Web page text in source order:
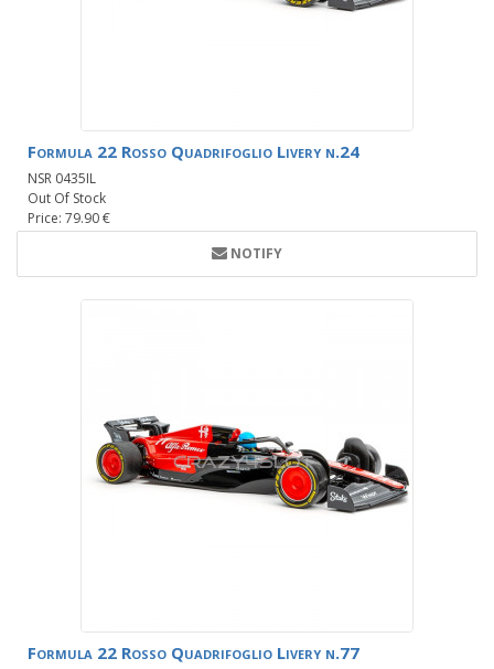
Formula 22 Rosso Quadrifoglio Livery n.24
NSR 0435IL
Out Of Stock
Price: 79.90 €
NOTIFY
Formula 22 Rosso Quadrifoglio Livery n.77